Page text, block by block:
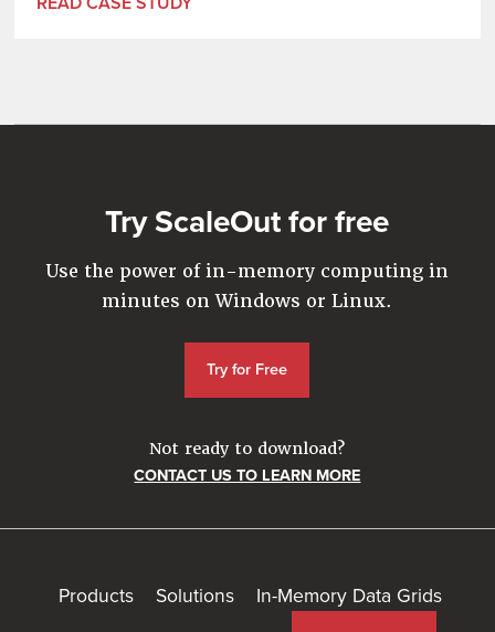
Try ScaleOut for free
Use the power of in-memory computing in
minutes on Windows or Linux.
Try for Free
Not ready to download?
CONTACT US TO LEARN MORE
Products Solutions
In-Memory Data Grids